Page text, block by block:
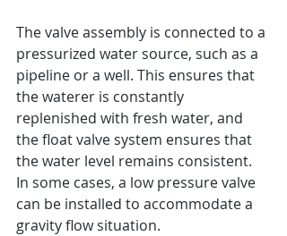
The valve assembly is connected to a
pressurized water source, such as a
pipeline or a well. This ensures that
the waterer is constantly
replenished with fresh water, and
the float valve system ensures that
the water level remains consistent.
In some cases, a low pressure valve
can be installed to accommodate a
gravity flow situation.